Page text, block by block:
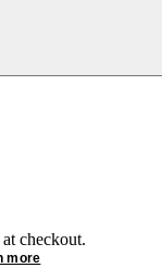
checkout.
more